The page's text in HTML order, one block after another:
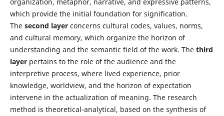
which provide the initial foundation for signification.
The second layerconcerns cultural codes, values, norms,
and cultural memory, which organize the horizon of
understanding and the semantic field of the work. The third
layerpertains to the role of the audience and the
interpretive process, where lived experience, prior
knowledge, worldview, and the horizon of expectation
intervene in the actualization of meaning. The research
method is theoretical-analytical, based on the synthesis of